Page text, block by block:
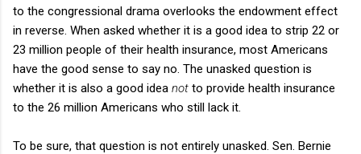
to the congressional drama overlooks the endowment effect
in reverse. When asked whether it is a good idea to strip 22 or
23 million people of their health insurance, most Americans
have the good sense to say no. The unasked question is
whether it is also a good idea not to provide health insurance
to the 26 million Americans who still lack it.
To be sure, that question is not entirely unasked. Sen. Bernie